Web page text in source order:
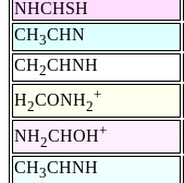
NHCHSH
CH3CHN
CH2CHNH
H2CONH2
+
NH2CHOH+
CH3CHNH